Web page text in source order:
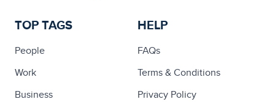
TOP TAGS
People
Work
Business
HELP
FAQs
Terms & Conditions
Privacy Policy